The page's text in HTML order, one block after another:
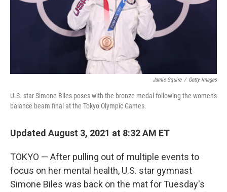
Jamie Squire / Getty Images
U.S. star Simone Biles poses with the bronze medal following the women's
balance beam final at the Tokyo Olympic Games.
Updated August 3, 2021 at 8:32 AM ET
TOKYO — After pulling out of multiple events to
focus on her mental health, U.S. star gymnast
Simone Biles was back on the mat for Tuesday's